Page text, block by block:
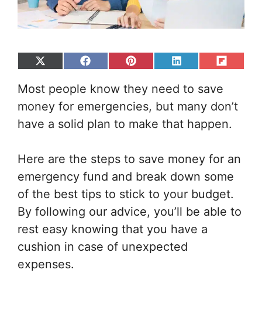
Share
X
(Twitter)
Share
Facebook
Share
Pinterest
Share
LinkedIn
Share
Flip
it
Most people know they need to save
money for emergencies, but many don’t
have a solid plan to make that happen.
Here are the steps to save money for an
emergency fund and break down some
of the best tips to stick to your budget.
By following our advice, you’ll be able to
rest easy knowing that you have a
cushion in case of unexpected
expenses.